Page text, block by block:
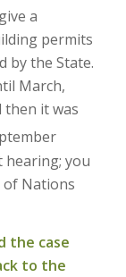
a
permits
by the State.
March,
then it was
you
Nations
the case
to the